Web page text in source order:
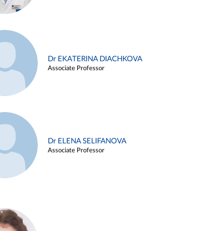
Dr EKATERINA DIACHKOVA
Associate Professor
Dr ELENA SELIFANOVA
Associate Professor